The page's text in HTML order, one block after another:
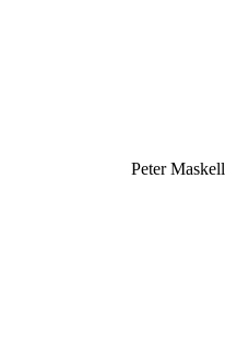
Peter Maskell